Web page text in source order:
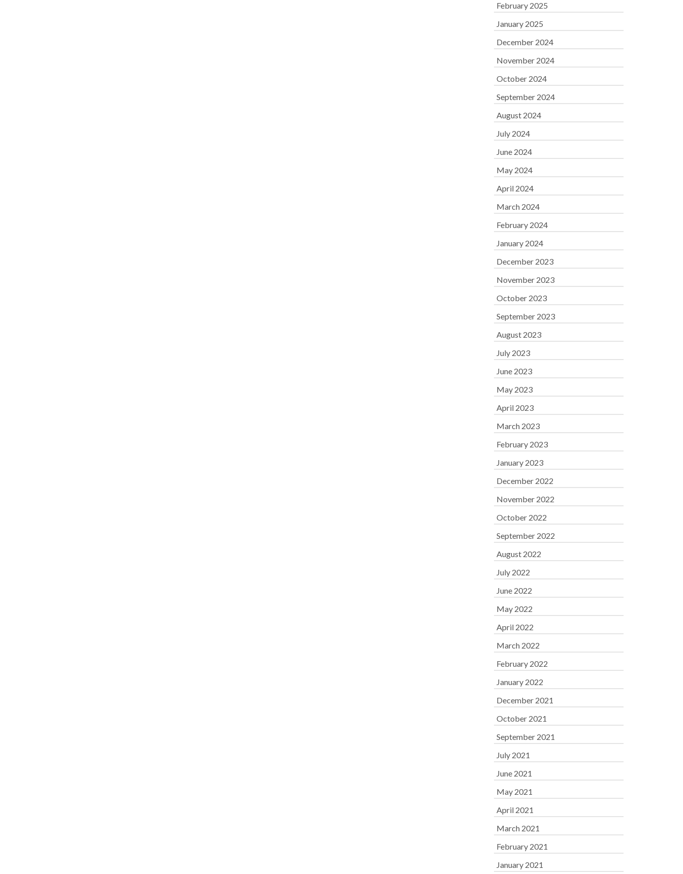
February 2025
January 2025
December 2024
November 2024
October 2024
September 2024
August 2024
July 2024
June 2024
May 2024
April 2024
March 2024
February 2024
January 2024
December 2023
November 2023
October 2023
September 2023
August 2023
July 2023
June 2023
May 2023
April 2023
March 2023
February 2023
January 2023
December 2022
November 2022
October 2022
September 2022
August 2022
July 2022
June 2022
May 2022
April 2022
March 2022
February 2022
January 2022
December 2021
October 2021
September 2021
July 2021
June 2021
May 2021
April 2021
March 2021
February 2021
January 2021